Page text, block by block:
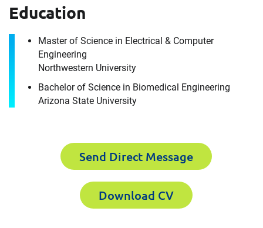
Education
Master of Science in Electrical & Computer
Engineering
Northwestern University
Bachelor of Science in Biomedical Engineering
Arizona State University
Send Direct Message
Download CV
Contact
John Marszalek
How can we help you?